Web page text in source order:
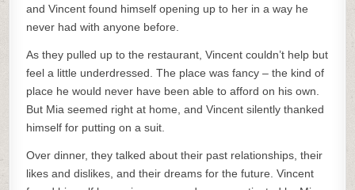
and Vincent found himself opening up to her in a way he
never had with anyone before.
As they pulled up to the restaurant, Vincent couldn’t help but
feel a little underdressed. The place was fancy – the kind of
place he would never have been able to afford on his own.
But Mia seemed right at home, and Vincent silently thanked
himself for putting on a suit.
Over dinner, they talked about their past relationships, their
likes and dislikes, and their dreams for the future. Vincent